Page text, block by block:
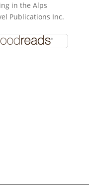
in the Alps
Publications Inc.